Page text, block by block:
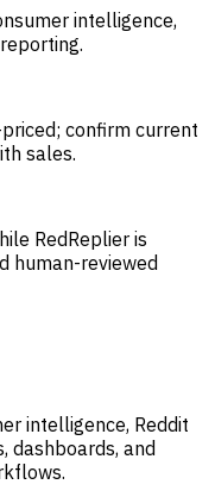
intelligence,
confirm current
sales.
RedReplier is
human-reviewed
intelligence, Reddit
dashboards, and